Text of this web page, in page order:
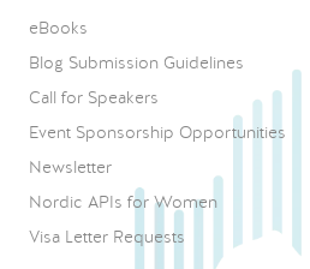
eBooks
Blog Submission Guidelines
Call for Speakers
Event Sponsorship Opportunities
Newsletter
Nordic APIs for Women
Visa Letter Requests